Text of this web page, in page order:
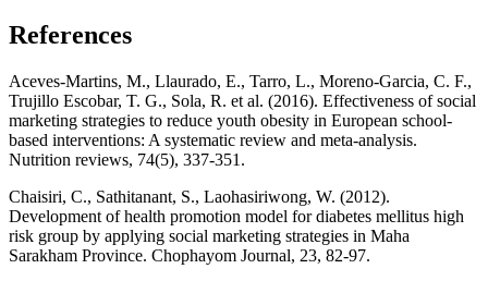
References
Aceves-Martins, M., Llaurado, E., Tarro, L., Moreno-Garcia, C. F.,
Trujillo Escobar, T. G., Sola, R. et al. (2016). Effectiveness of social
marketing strategies to reduce youth obesity in European school-
based interventions: A systematic review and meta-analysis.
Nutrition reviews, 74(5), 337-351.
Chaisiri, C., Sathitanant, S., Laohasiriwong, W. (2012).
Development of health promotion model for diabetes mellitus high
risk group by applying social marketing strategies in Maha
Sarakham Province. Chophayom Journal, 23, 82-97.